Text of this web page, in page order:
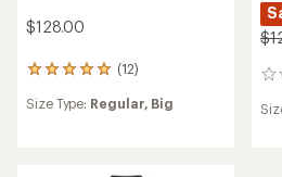
$128.00
(12)
12
with
Size Type: Regular, Big
0